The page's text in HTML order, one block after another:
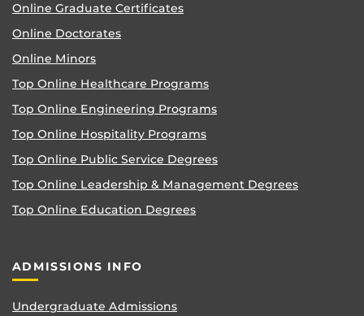
Online Graduate Certificates
Online Doctorates
Online Minors
Top Online Healthcare Programs
Top Online Engineering Programs
Top Online Hospitality Programs
Top Online Public Service Degrees
Top Online Leadership & Management Degrees
Top Online Education Degrees
ADMISSIONS INFO
Undergraduate Admissions